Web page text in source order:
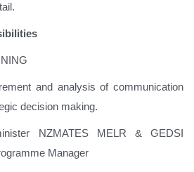
and analysis of communication
decision making.
NZMATES MELR & GEDSI
Manager